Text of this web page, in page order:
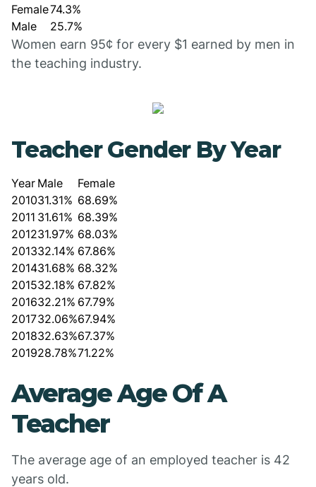
Female74.3%
Male
25.7%
Women earn 95¢ for every $1 earned by men in
the teaching industry.
Teacher Gender By Year
Year Male
Female
201031.31% 68.69%
2011 31.61% 68.39%
201231.97% 68.03%
201332.14% 67.86%
201431.68% 68.32%
201532.18% 67.82%
201632.21% 67.79%
201732.06%67.94%
201832.63%67.37%
201928.78%71.22%
Average Age Of A
Teacher
The average age of an employed teacher is 42
years old.